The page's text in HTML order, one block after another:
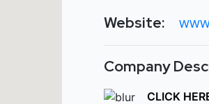
Website:
Company
CLICK